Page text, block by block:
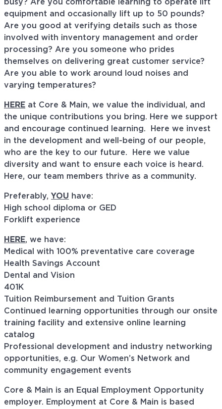
busy? Are you comfortable learning to operate lift
equipment and occasionally lift up to 50 pounds?
Are you good at verifying details such as those
involved with inventory management and order
processing? Are you someone who prides
themselves on delivering great customer service?
Are you able to work around loud noises and
varying temperatures?
HERE at Core & Main, we value the individual, and
the unique contributions you bring. Here we support
and encourage continued learning. Here we invest
in the development and well-being of our people,
who are the key to our future. Here we value
diversity and want to ensure each voice is heard.
Here, our team members thrive as a community.
Preferably, YOU have:
High school diploma or GED
Forklift experience
HERE, we have:
Medical with 100% preventative care coverage
Health Savings Account
Dental and Vision
401K
Tuition Reimbursement and Tuition Grants
Continued learning opportunities through our onsite
training facility and extensive online learning
catalog
Professional development and industry networking
opportunities, e.g. Our Women’s Network and
community engagement events
Core & Main is an Equal Employment Opportunity
employer. Employment at Core & Main is based